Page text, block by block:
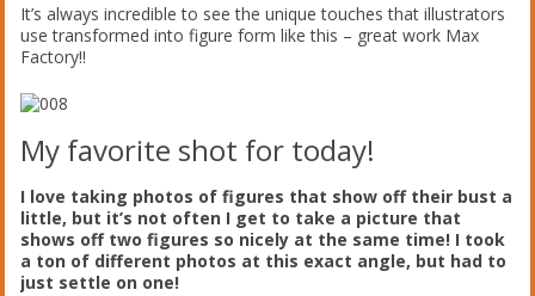
It’s always incredible to see the unique touches that illustrators
use transformed into figure form like this – great work Max
Factory!!
My favorite shot for today!
I love taking photos of figures that show off their bust a
little, but it’s not often I get to take a picture that
shows off two figures so nicely at the same time! I took
a ton of different photos at this exact angle, but had to
just settle on one!